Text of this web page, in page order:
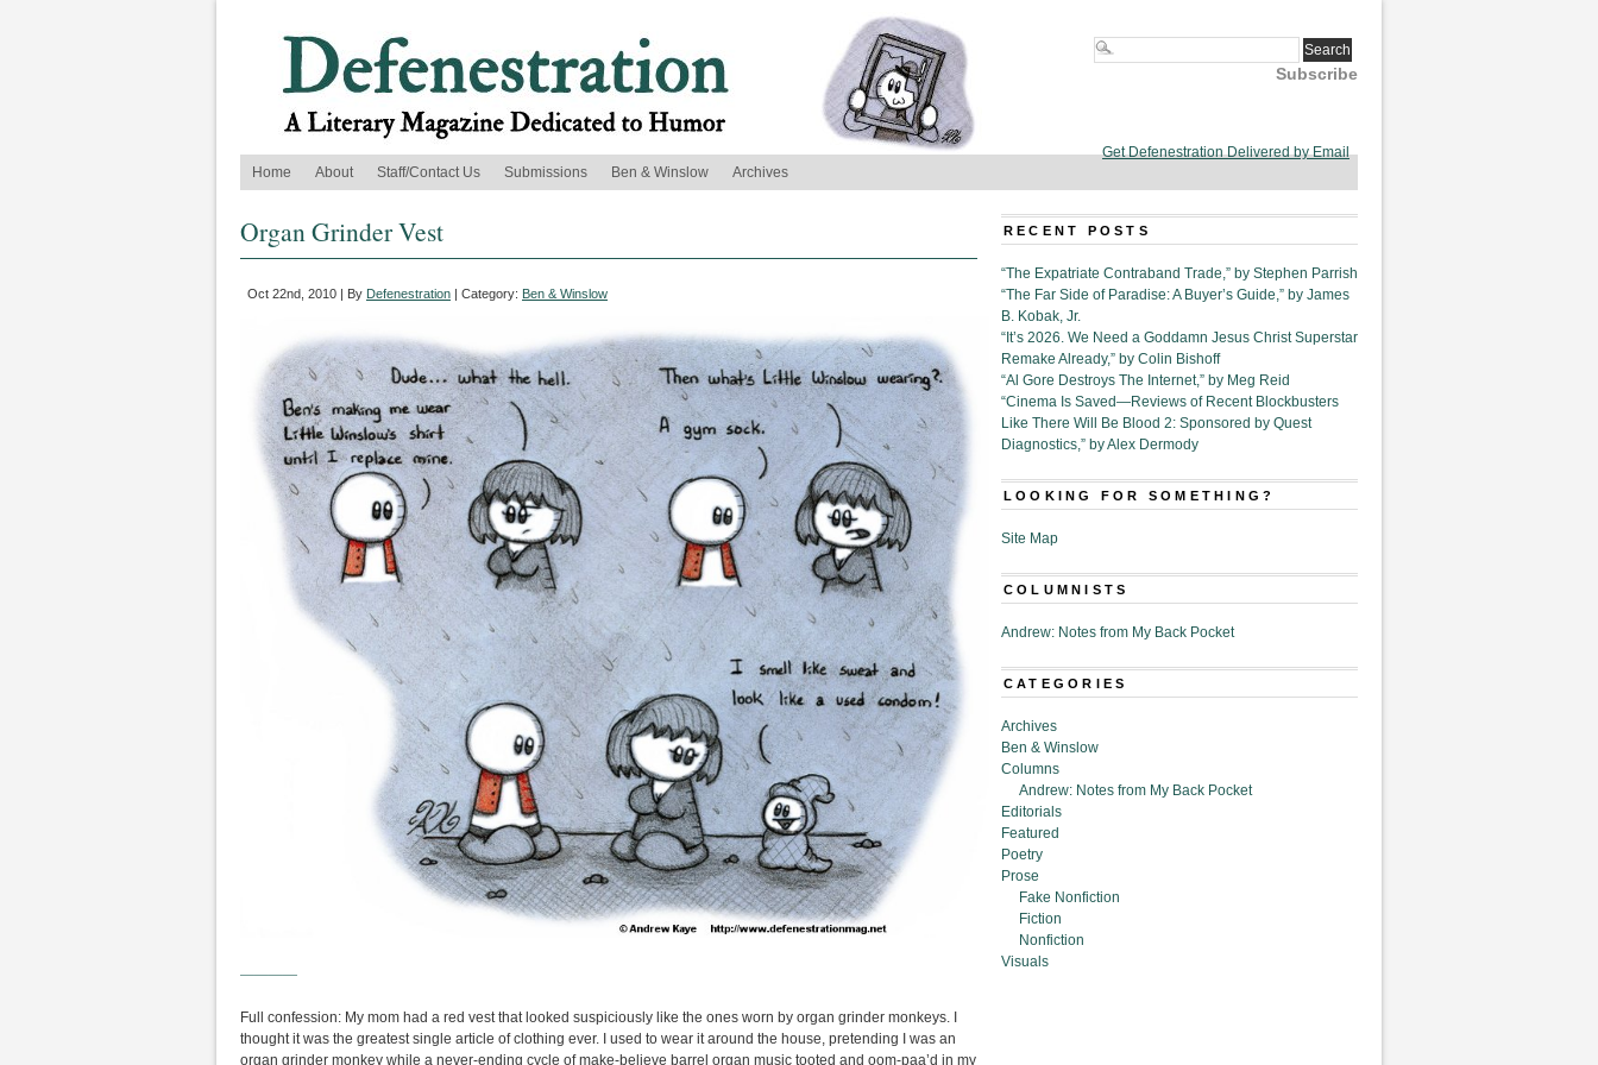
Subscribe
Get Defenestration Delivered by Email
Home
About Staff/Contact Us Submissions Ben & Winslow Archives
Organ Grinder Vest
Oct 22nd, 2010 | By Defenestration | Category: Ben & Winslow
————
Full confession: My mom had a red vest that looked suspiciously like the ones worn by organ grinder monkeys. I
thought it was the greatest single article of clothing ever. I used to wear it around the house, pretending I was an
organ grinder monkey while a never-ending cycle of make-believe barrel organ music tooted and oom-paa’d in my
RECENT POSTS
“The Expatriate Contraband Trade,” by Stephen Parrish
“The Far Side of Paradise: A Buyer’s Guide,” by James
B. Kobak, Jr.
“It’s 2026. We Need a Goddamn Jesus Christ Superstar
Remake Already,” by Colin Bishoff
“Al Gore Destroys The Internet,” by Meg Reid
“Cinema Is Saved—Reviews of Recent Blockbusters
Like There Will Be Blood 2: Sponsored by Quest
Diagnostics,” by Alex Dermody
LOOKING FOR SOMETHING?
Site Map
COLUMNISTS
Andrew: Notes from My Back Pocket
CATEGORIES
Archives
Ben & Winslow
Columns
Andrew: Notes from My Back Pocket
Editorials
Featured
Poetry
Prose
Fake Nonfiction
Fiction
Nonfiction
Visuals